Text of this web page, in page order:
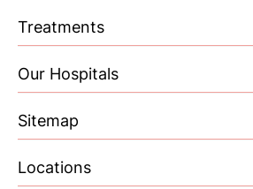
Treatments
Our Hospitals
Sitemap
Locations